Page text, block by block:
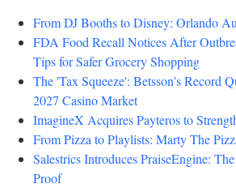
From DJ Booths to Disney: Orlando
FDA Food Recall Notices After
Tips for Safer Grocery Shopping
The 'Tax Squeeze': Betsson's Record
2027 Casino Market
ImagineX Acquires Payteros to
From Pizza to Playlists: Marty The
Salestrics Introduces PraiseEngine:
Proof